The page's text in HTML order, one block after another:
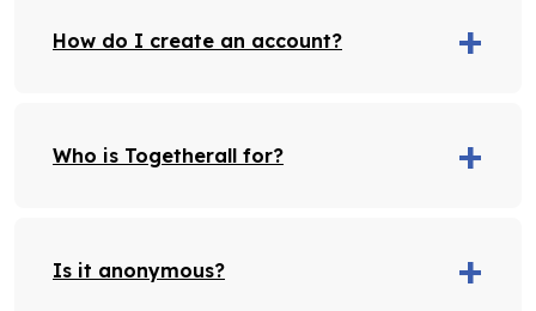
How do I create an account?
Who is Togetherall for?
Is it anonymous?